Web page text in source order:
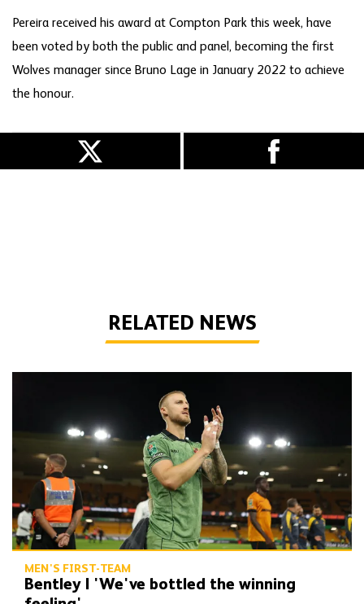
Pereira received his award at Compton Park this week, have
been voted by both the public and panel, becoming the first
Wolves manager since Bruno Lage in January 2022 to achieve
the honour.
RELATED NEWS
MEN'S FIRST-TEAM
Bentley | 'We've bottled the winning